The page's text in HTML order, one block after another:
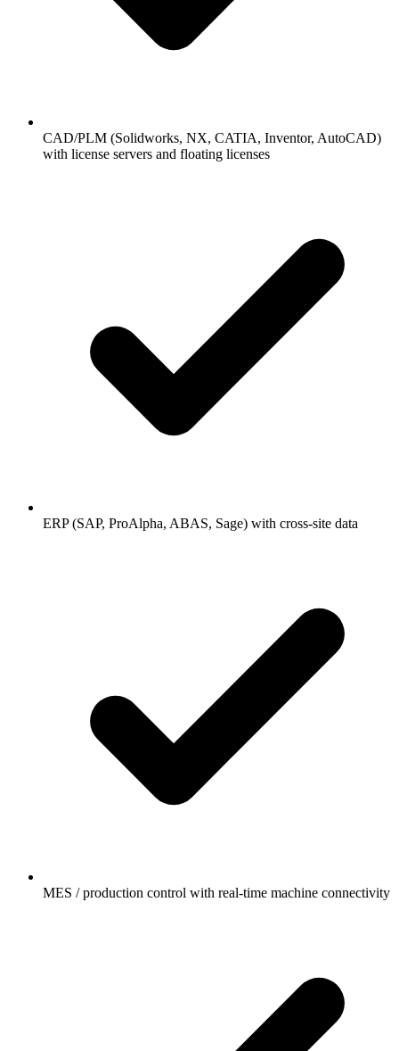
CAD/PLM (Solidworks, NX, CATIA, Inventor, AutoCAD)
with license servers and floating licenses
ERP (SAP, ProAlpha, ABAS, Sage) with cross-site data
MES / production control with real-time machine connectivity